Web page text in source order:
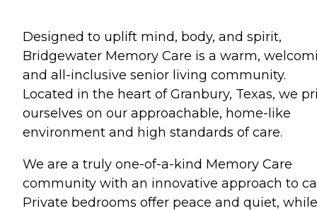
Designed to uplift mind, body, and spirit,
Bridgewater Memory Care is a warm,
and all-inclusive senior living community.
Located in the heart of Granbury, Texas, we
ourselves on our approachable, home-like
environment and high standards of care.
We are a truly one-of-a-kind Memory Care
community with an innovative approach to
Private bedrooms offer peace and quiet, while